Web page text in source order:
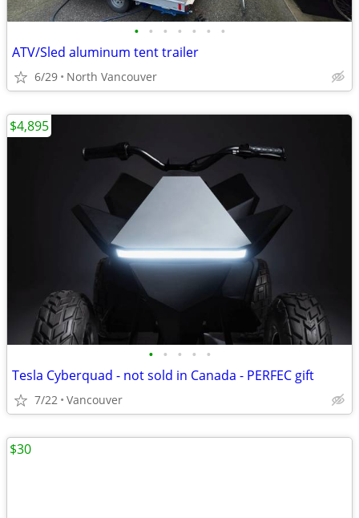
• • • • • • •
ATV/Sled aluminum tent trailer
6/29 North Vancouver
• • • • •
Tesla Cyberquad - not sold in Canada - PERFEC gift
7/22 Vancouver
$4,895
$30